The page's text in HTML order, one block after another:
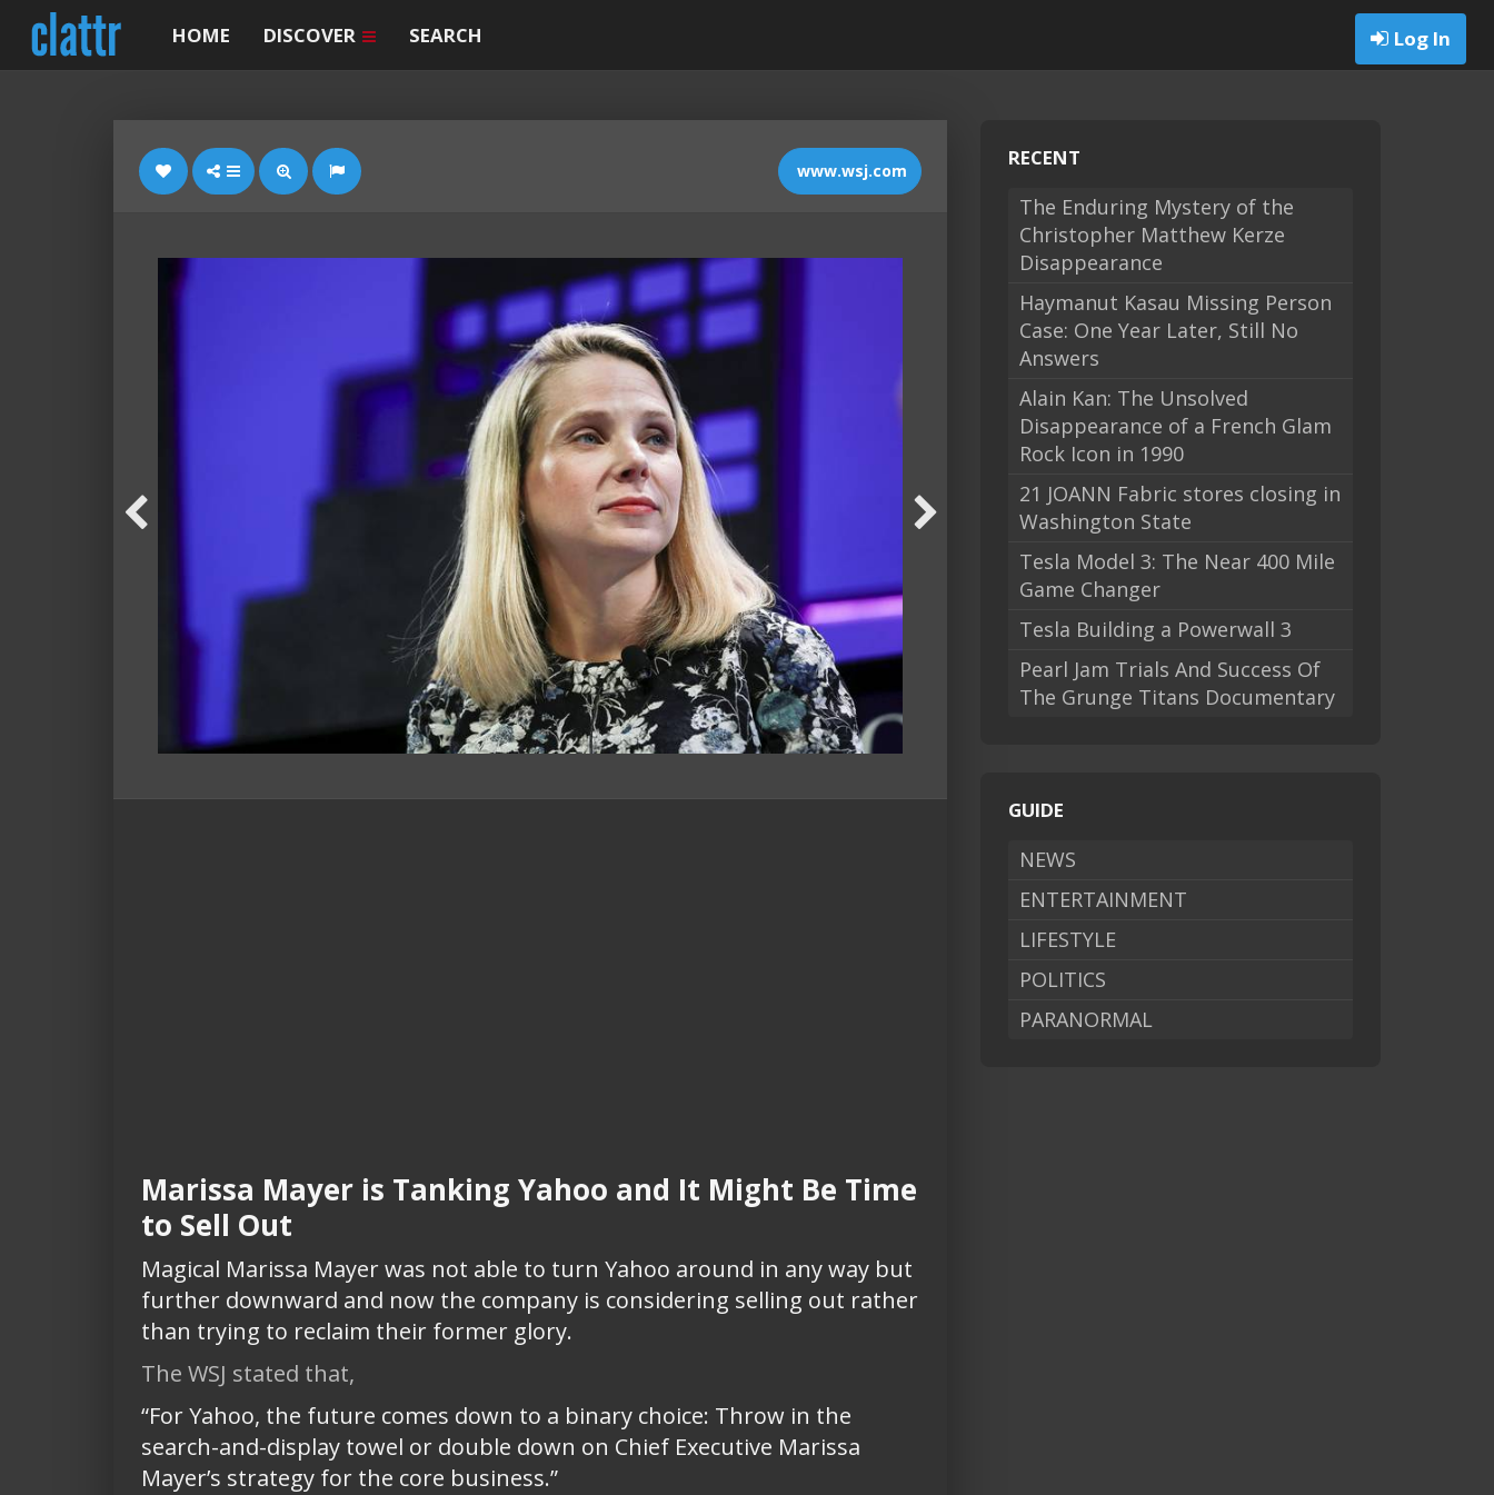
Log In
HOME DISCOVER SEARCH
www.wsj.com
Marissa Mayer is Tanking Yahoo and It Might Be Time
to Sell Out
Magical Marissa Mayer was not able to turn Yahoo around in any way but
further downward and now the company is considering selling out rather
than trying to reclaim their former glory.
The WSJ stated that,
“For Yahoo, the future comes down to a binary choice: Throw in the
search-and-display towel or double down on Chief Executive Marissa
Mayer’s strategy for the core business.”
RECENT
The Enduring Mystery of the
Christopher Matthew Kerze
Disappearance
Haymanut Kasau Missing Person
Case: One Year Later, Still No
Answers
Alain Kan: The Unsolved
Disappearance of a French Glam
Rock Icon in 1990
21 JOANN Fabric stores closing in
Washington State
Tesla Model 3: The Near 400 Mile
Game Changer
Tesla Building a Powerwall 3
Pearl Jam Trials And Success Of
The Grunge Titans Documentary
GUIDE
NEWS
ENTERTAINMENT
LIFESTYLE
POLITICS
PARANORMAL